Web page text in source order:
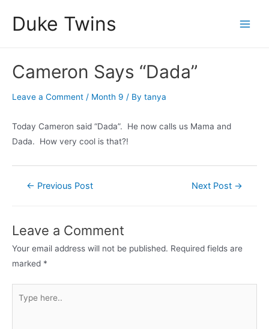
Duke Twins
Cameron Says “Dada”
Leave a Comment / Month 9 / By tanya
Today Cameron said “Dada”. He now calls us Mama and
Dada. How very cool is that?!
Post← Previous Post Next Post →
Leave a Comment
Your email address will not be published. Required fields are
marked *
here..